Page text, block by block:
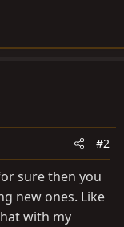
#2
sure then you
new ones. Like
with my